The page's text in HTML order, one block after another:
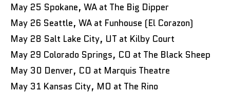
May 25 Spokane, WA at The Big Dipper
May 26 Seattle, WA at Funhouse (El Corazon)
May 28 Salt Lake City, UT at Kilby Court
May 29 Colorado Springs, CO at The Black Sheep
May 30 Denver, CO at Marquis Theatre
May 31 Kansas City, MO at The Rino